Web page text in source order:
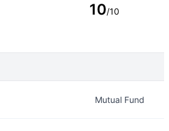
10/10
Mutual Fund